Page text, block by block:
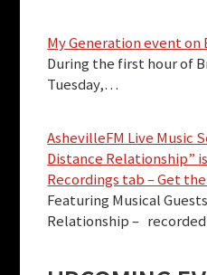
My Generation event on
During the first hour of
Tuesday,…
AshevilleFM Live Music
Distance Relationship”
Recordings tab – Get
Featuring Musical
Relationship –